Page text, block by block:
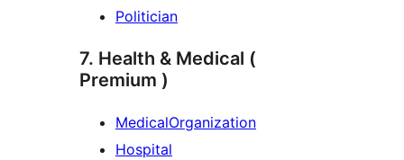
Politician
7. Health & Medical (
Premium )
MedicalOrganization
Hospital